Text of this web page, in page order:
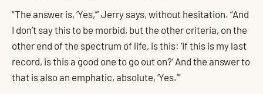
“The answer is, ‘Yes,’” Jerry says, without hesitation. “And
I don’t say this to be morbid, but the other criteria, on the
other end of the spectrum of life, is this: ‘If this is my last
record, is this a good one to go out on?’ And the answer to
that is also an emphatic, absolute, ‘Yes.’”